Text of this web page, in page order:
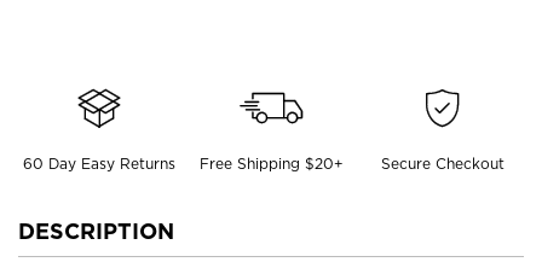
60 Day Easy Returns Free Shipping $20+ Secure Checkout
DESCRIPTION